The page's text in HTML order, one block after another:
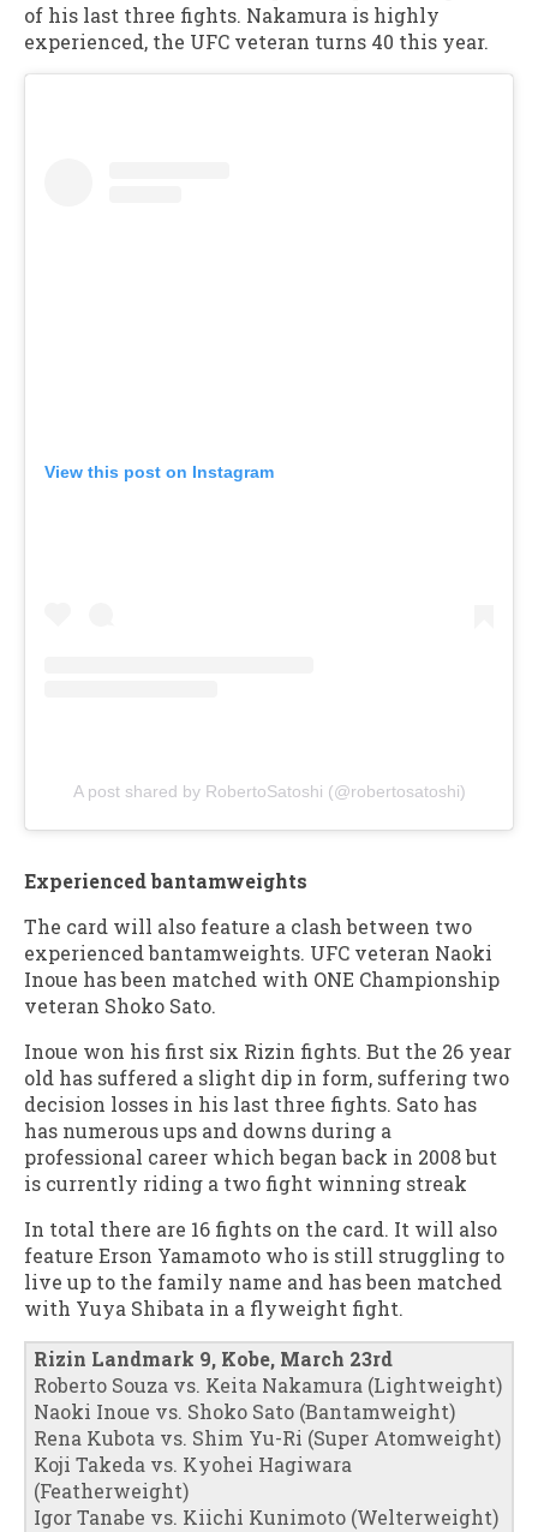
of his last three fights. Nakamura is highly
experienced, the UFC veteran turns 40 this year.
View this post on Instagram
A post shared by RobertoSatoshi (@robertosatoshi)
Experienced bantamweights
The card will also feature a clash between two
experienced bantamweights. UFC veteran Naoki
Inoue has been matched with ONE Championship
veteran Shoko Sato.
Inoue won his first six Rizin fights. But the 26 year
old has suffered a slight dip in form, suffering two
decision losses in his last three fights. Sato has
has numerous ups and downs during a
professional career which began back in 2008 but
is currently riding a two fight winning streak
In total there are 16 fights on the card. It will also
feature Erson Yamamoto who is still struggling to
live up to the family name and has been matched
with Yuya Shibata in a flyweight fight.
Rizin Landmark 9, Kobe, March 23rd
Roberto Souza vs. Keita Nakamura (Lightweight)
Naoki Inoue vs. Shoko Sato (Bantamweight)
Rena Kubota vs. Shim Yu-Ri (Super Atomweight)
Koji Takeda vs. Kyohei Hagiwara
(Featherweight)
Igor Tanabe vs. Kiichi Kunimoto (Welterweight)